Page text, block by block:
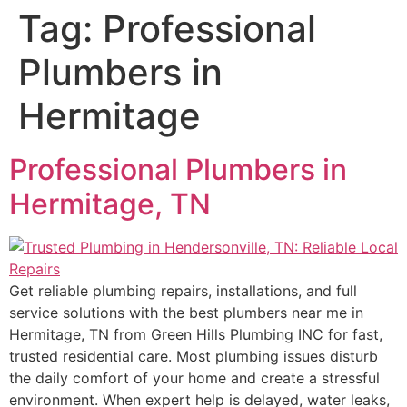
Tag: Professional
Plumbers in
Hermitage
Professional Plumbers in
Hermitage, TN
Get reliable plumbing repairs, installations, and full
service solutions with the best plumbers near me in
Hermitage, TN from Green Hills Plumbing INC for fast,
trusted residential care. Most plumbing issues disturb
the daily comfort of your home and create a stressful
environment. When expert help is delayed, water leaks,